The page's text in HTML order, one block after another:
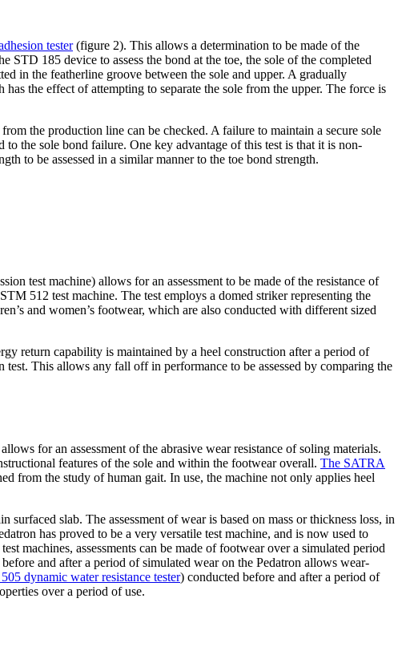
tester(figure 2). This allows a determination to be made of the
STD 185 device to assess the bond at the toe, the sole of the completed
in the featherline groove between the sole and upper. A gradually
the effect of attempting to separate the sole from the upper. The force is
the production line can be checked. A failure to maintain a secure sole
the sole bond failure. One key advantage of this test is that it is non-
to be assessed in a similar manner to the toe bond strength.
test machine) allows for an assessment to be made of the resistance of
512 test machine. The test employs a domed striker representing the
and women’s footwear, which are also conducted with different sized
return capability is maintained by a heel construction after a period of
test. This allows any fall off in performance to be assessed by comparing the
for an assessment of the abrasive wear resistance of soling materials.
features of the sole and within the footwear overall. The SATRA
from the study of human gait. In use, the machine not only applies heel
slab. The assessment of wear is based on mass or thickness loss, in
has proved to be a very versatile test machine, and is now used to
machines, assessments can be made of footwear over a simulated period
and after a period of simulated wear on the Pedatron allows wear-
dynamic water resistance tester) conducted before and after a period of
over a period of use.